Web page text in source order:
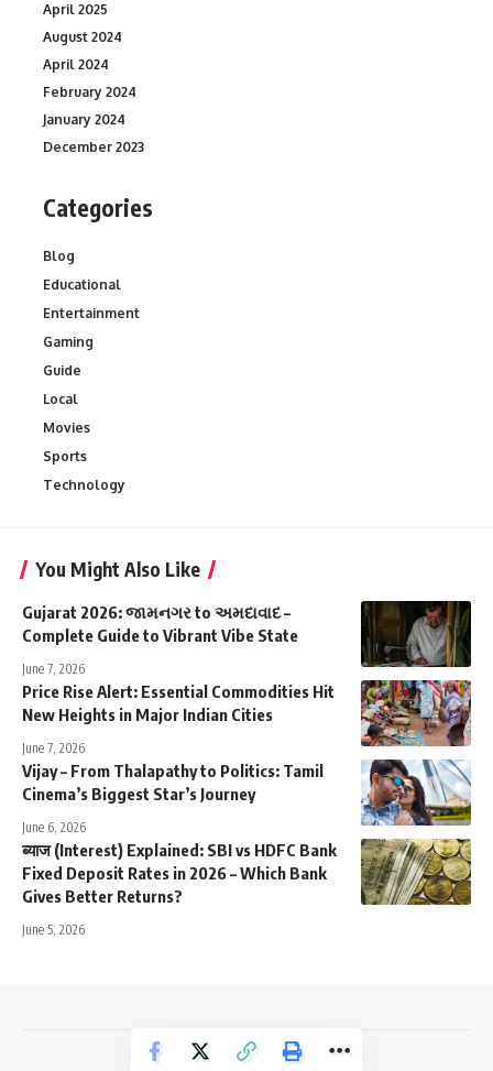
April 2025
August 2024
April 2024
February 2024
January 2024
December 2023
Categories
Blog
Educational
Entertainment
Gaming
Guide
Local
Movies
Sports
Technology
You Might Also Like
Gujarat 2026: જામનગર to અમદાવાદ –
Complete Guide to Vibrant Vibe State
June 7, 2026
Price Rise Alert: Essential Commodities Hit
New Heights in Major Indian Cities
June 7, 2026
Vijay – From Thalapathy to Politics: Tamil
Cinema’s Biggest Star’s Journey
June 6, 2026
ब्याज (Interest) Explained: SBI vs HDFC Bank
Fixed Deposit Rates in 2026 – Which Bank
Gives Better Returns?
June 5, 2026
NewsTrendss Copyright 2023-24